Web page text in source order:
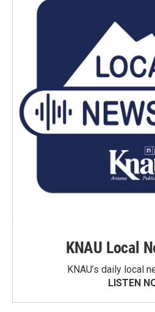
KNAU Local
KNAU’s daily local
LISTEN